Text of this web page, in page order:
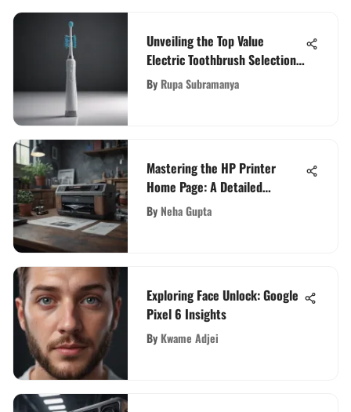
Unveiling the Top Value
Electric Toothbrush Selections
for Informed Choices
By Rupa Subramanya
Mastering the HP Printer
Home Page: A Detailed
Overview
By Neha Gupta
Exploring Face Unlock: Google
Pixel 6 Insights
By Kwame Adjei